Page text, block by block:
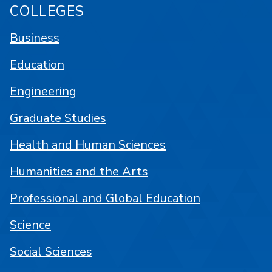
COLLEGES
Business
Education
Engineering
Graduate Studies
Health and Human Sciences
Humanities and the Arts
Professional and Global Education
Science
Social Sciences